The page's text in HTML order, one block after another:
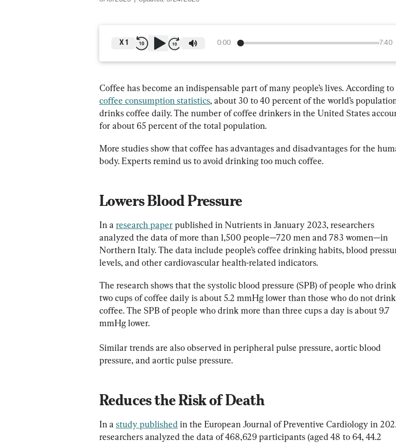
0:00 7:40
X 1
Coffee has become an indispensable part of many people’s lives. According to
coffee consumption statistics, about 30 to 40 percent of the world’s
drinks coffee daily. The number of coffee drinkers in the United States
for about 65 percent of the total population.
More studies show that coffee has advantages and disadvantages for the
body. Experts remind us to avoid drinking too much coffee.
Lowers Blood Pressure
In a research paper published in Nutrients in January 2023, researchers
analyzed the data of more than 1,500 people—720 men and 783 women—in
Northern Italy. The data include people’s coffee drinking habits, blood
levels, and other cardiovascular health-related indicators.
The research shows that the systolic blood pressure (SPB) of people who drink
two cups of coffee daily is about 5.2 mmHg lower than those who do not drink
coffee. The SPB of people who drink more than three cups a day is about 9.7
mmHg lower.
Similar trends are also observed in peripheral pulse pressure, aortic blood
pressure, and aortic pulse pressure.
Reduces the Risk of Death
In a study published in the European Journal of Preventive Cardiology in
researchers analyzed the data of 468,629 participants (aged 48 to 64, 44.2